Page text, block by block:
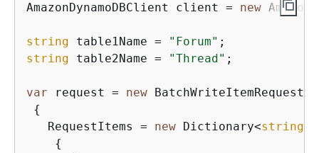
AmazonDynamoDBClient client = new
string table1Name = "Forum"
string table2Name = "Thread" ;
var request = new BatchWriteItemRequest
{
   RequestItems =
new Dictionary<string
{